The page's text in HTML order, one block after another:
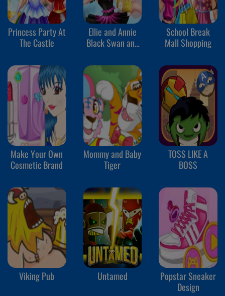
Princess Party At
The Castle
Ellie and Annie
Black Swan and
School Break
Mall Shopping
Make Your Own
Cosmetic Brand
Mommy and Baby
Tiger
TOSS LIKE A
BOSS
Viking Pub Untamed
Popstar Sneaker
Design